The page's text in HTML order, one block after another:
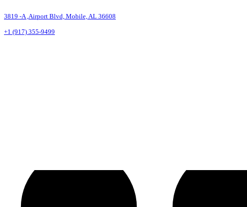
3819 -A ,Airport Blvd, Mobile, AL 36608
+1 (917) 355-9499